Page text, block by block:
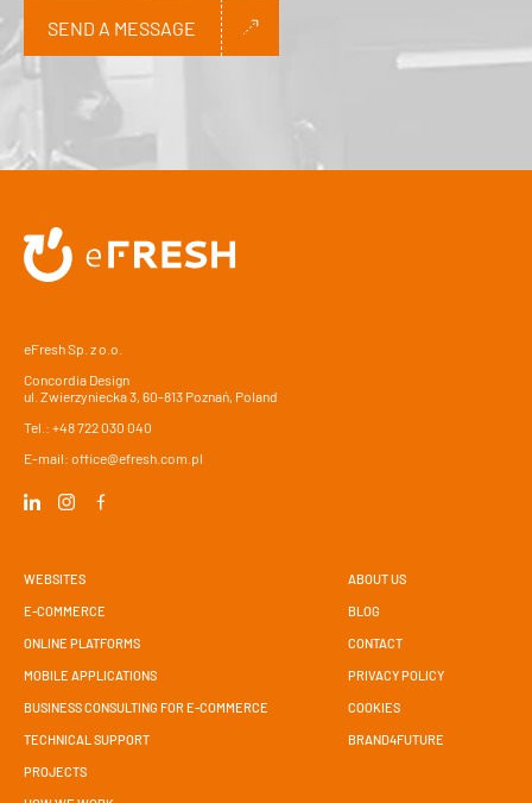
SEND A MESSAGE
Alternative:
eFresh Sp. z o.o.
Concordia Design
ul. Zwierzyniecka 3, 60-813 Poznań, Poland
Tel.: +48 722 030 040
E-mail: office@efresh.com.pl
WEBSITES
E-COMMERCE
ONLINE PLATFORMS
MOBILE APPLICATIONS
BUSINESS CONSULTING FOR E-COMMERCE
TECHNICAL SUPPORT
PROJECTS
ABOUT US
BLOG
CONTACT
PRIVACY POLICY
COOKIES
BRAND4FUTURE